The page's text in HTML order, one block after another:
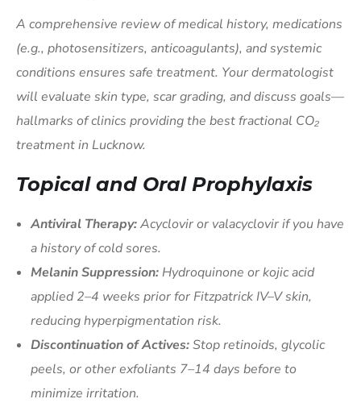
A comprehensive review of medical history, medications
(e.g., photosensitizers, anticoagulants), and systemic
conditions ensures safe treatment. Your dermatologist
will evaluate skin type, scar grading, and discuss goals—
hallmarks of clinics providing the best fractional CO₂
treatment in Lucknow.
Topical and Oral Prophylaxis
Antiviral Therapy:Acyclovir or valacyclovir if you have
a history of cold sores.
Melanin Suppression: Hydroquinone or kojic acid
applied 2–4 weeks prior for Fitzpatrick IV–V skin,
reducing hyperpigmentation risk.
Discontinuation of Actives:Stop retinoids, glycolic
peels, or other exfoliants 7–14 days before to
minimize irritation.